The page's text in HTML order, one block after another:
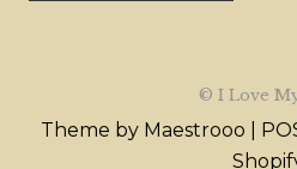
© I Love
Theme by Maestrooo |